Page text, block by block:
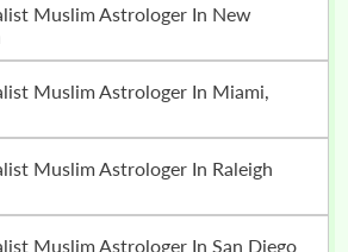
Muslim Astrologer In San Diego